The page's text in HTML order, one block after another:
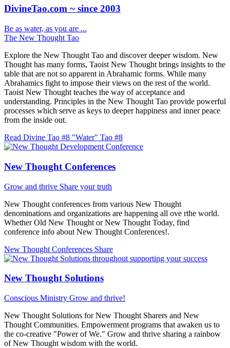
DivineTao.com ~ since 2003
Be as water, as you are ...
The New Thought Tao
Explore the New Thought Tao and discover deeper wisdom. New
Thought has many forms, Taoist New Thought brings insights to the
table that are not so apparent in Abrahamic forms. While many
Abrahamics fight to impose their views on the rest of the world.
Taoist New Thought teaches the way of acceptance and
understanding. Principles in the New Thought Tao provide powerful
processes which serve as keys to deeper happiness and inner peace
from the inside out.
Read Divine Tao #8 "Water" Tao #8
New Thought Conferences
Grow and thrive Share your truth
New Thought conferences from various New Thought
denominations and organizations are happening all ove rthe world.
Whether Old New Thought or New Thought Today, find
conference info about New Thought Conferences!.
New Thought Conferences Share
New Thought Solutions
Conscious Ministry Grow and thrive!
New Thought Solutions for New Thought Sharers and New
Thought Communities. Empowerment programs that awaken us to
the co-creative "Power of We." Grow and thrive sharing a rainbow
of New Thought wisdom with the world.